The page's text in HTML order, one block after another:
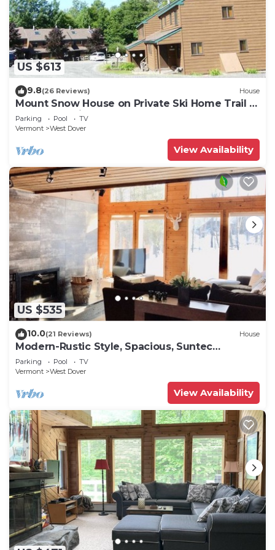
US $613
9.8(26 Reviews) House
Mount Snow House on Private Ski Home Trail w
Shuttle Service
Parking Pool
TV
Vermont
West Dover
View Availability
US $535
10.0(21 Reviews) House
Modern-Rustic Style, Spacious, Suntec
Townhouse. Hot tub & sauna.
Parking Pool
TV
Vermont
West Dover
View Availability